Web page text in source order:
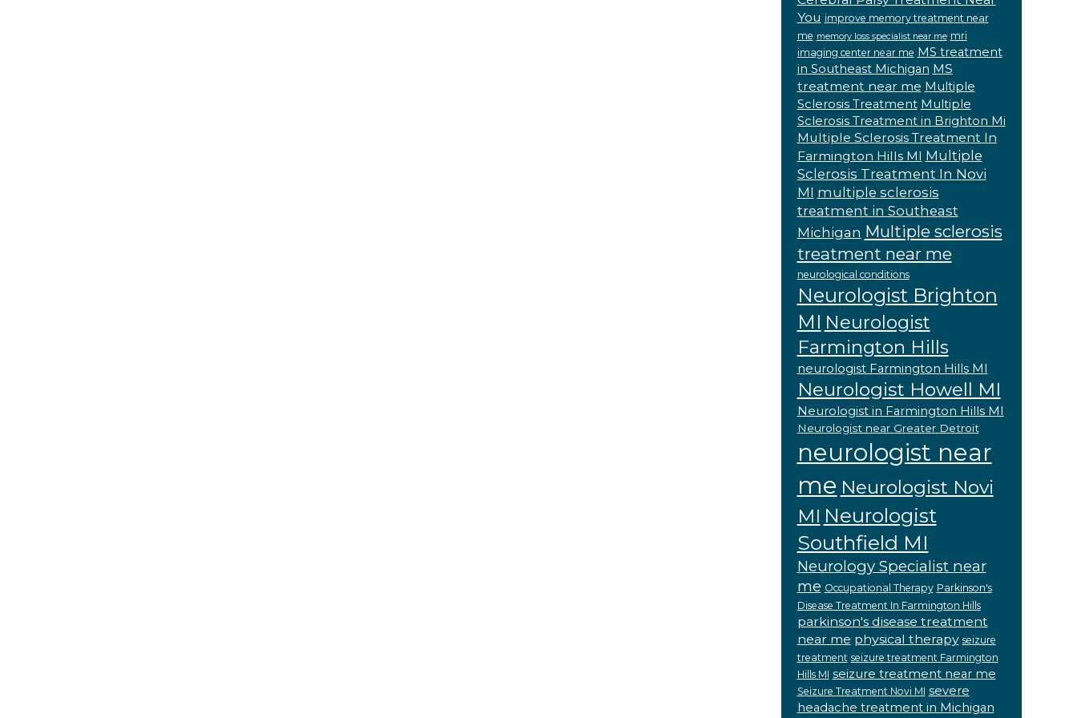
You improve memory treatment near
me memory loss specialist near me mri
imaging center near me MS treatment
in Southeast Michigan MS
treatment near me Multiple
Sclerosis Treatment Multiple
Sclerosis Treatment in Brighton Mi
Multiple Sclerosis Treatment In
Farmington Hills MI Multiple
Sclerosis Treatment In Novi
MI multiple sclerosis
treatment in Southeast
Michigan Multiple sclerosis
treatment near me
neurological conditions
Neurologist Brighton
MI Neurologist
Farmington Hills
neurologist Farmington Hills MI
Neurologist Howell MI
Neurologist in Farmington Hills MI
Neurologist near Greater Detroit
neurologist near
me Neurologist Novi
MI Neurologist
Southfield MI
Neurology Specialist near
me Occupational Therapy Parkinson's
Disease Treatment In Farmington Hills
parkinson's disease treatment
near me physical therapy seizure
treatment seizure treatment Farmington
Hills MI seizure treatment near me
Seizure Treatment Novi MI severe
headache treatment in Michigan